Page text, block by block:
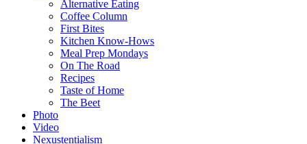
Alternative Eating
Coffee Column
First Bites
Kitchen Know-Hows
Meal Prep Mondays
On The Road
Recipes
Taste of Home
The Beet
Photo
Video
Nexustentialism